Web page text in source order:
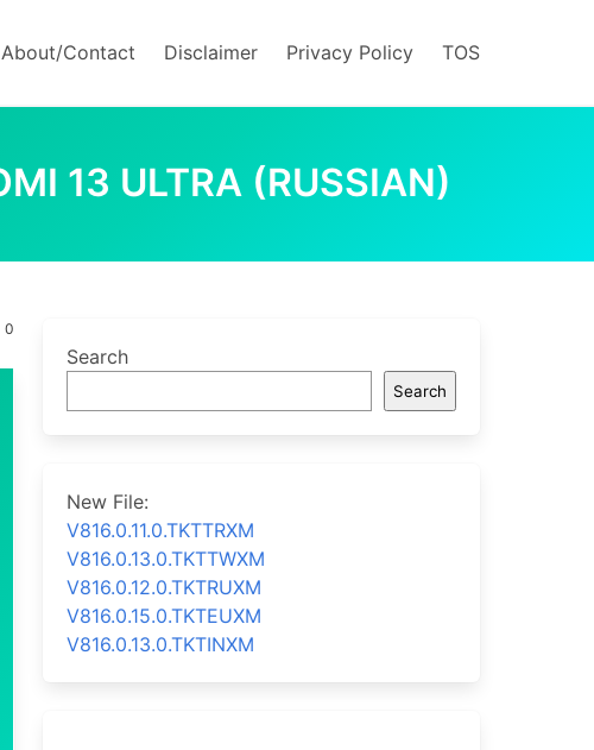
About/Contact Disclaimer Privacy Policy TOS
13 ULTRA (RUSSIAN)
0
Search
Search
New File:
V816.0.11.0.TKTTRXM
V816.0.13.0.TKTTWXM
V816.0.12.0.TKTRUXM
V816.0.15.0.TKTEUXM
V816.0.13.0.TKTINXM